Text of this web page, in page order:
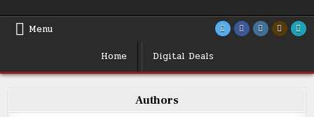
Menu
Home
Digital Deals
Authors